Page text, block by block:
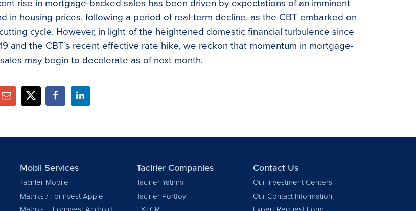
in housing prices, following a period of real-term decline, as the CBT embarked on
cycle. However, in light of the heightened domestic financial turbulence since
and the CBT’s recent effective rate hike, we reckon that momentum in mortgage-
may begin to decelerate as of next month.
Mobil Services
Tacirler Mobile
Matriks / Forinvest Apple
Tacirler Companies
Tacirler Yatırım
Tacirler Portföy
Contact Us
Our Investment Centers
Our Contact Information